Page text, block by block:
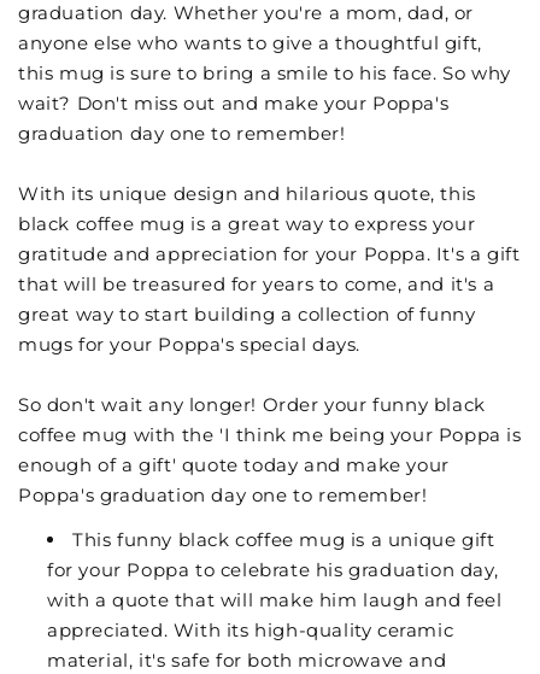
graduation day. Whether you're a mom, dad, or
anyone else who wants to give a thoughtful gift,
this mug is sure to bring a smile to his face. So why
wait? Don't miss out and make your Poppa's
graduation day one to remember!
With its unique design and hilarious quote, this
black coffee mug is a great way to express your
gratitude and appreciation for your Poppa. It's a gift
that will be treasured for years to come, and it's a
great way to start building a collection of funny
mugs for your Poppa's special days.
So don't wait any longer! Order your funny black
coffee mug with the 'I think me being your Poppa is
enough of a gift' quote today and make your
Poppa's graduation day one to remember!
This funny black coffee mug is a unique gift
for your Poppa to celebrate his graduation day,
with a quote that will make him laugh and feel
appreciated. With its high-quality ceramic
material, it's safe for both microwave and